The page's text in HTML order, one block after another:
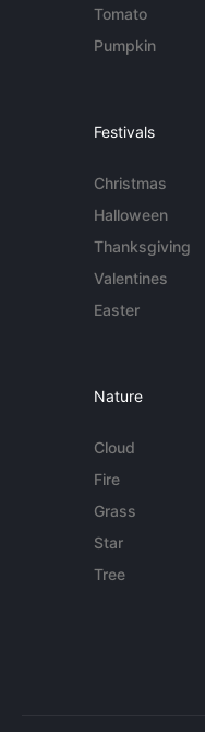
Tomato
Pumpkin
Festivals
Christmas
Halloween
Thanksgiving
Valentines
Easter
Nature
Cloud
Fire
Grass
Star
Tree